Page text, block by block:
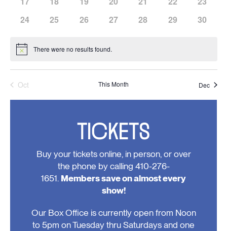
events,
events,
events,
events,
events,
events,
events,
events,
events,
events,
events,
events,
events,
events,
has
events,
24
has
25
has
26
has
27
has
28
has
29
has
30
Notice There were no results found.
Oct This Month Dec
TICKETS
Buy your tickets online, in person, or over
the phone by calling 410-276-
1651. Members save on almost every
show!
Our Box Office is currently open from Noon
to 5pm on Tuesday thru Saturdays and one